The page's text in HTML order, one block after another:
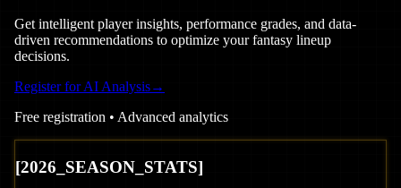
Get intelligent player insights, performance grades, and data-
driven recommendations to optimize your fantasy lineup
decisions.
Register for AI Analysis→
Free registration • Advanced analytics
[2026 _SEASON_STATS]